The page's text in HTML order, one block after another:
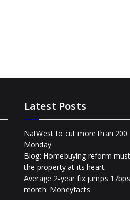
Latest Posts
NatWest to cut more than 200
Monday
Blog: Homebuying reform
the property at its heart
Average 2-year fix jumps
month: Moneyfacts